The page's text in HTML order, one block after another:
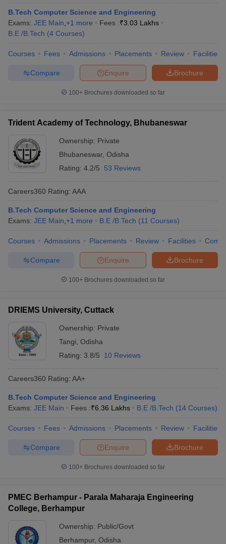
B.Tech Computer Science and Engineering
Exams: JEE Main +1 more Fees :₹3.03 Lakhs
B.E /B.Tech (4 Courses)
Courses Fees Admissions Placements Review Facilities
Brochure
Enquire
Compare
100+ Brochures downloaded so far
Trident Academy of Technology, Bhubaneswar
Ownership: Private
Bhubaneswar, Odisha
Rating: 4.2/5 53 Reviews
Careers360 Rating: AAA
B.Tech Computer Science and Engineering
Exams: JEE Main +1 more B.E /B.Tech (11 Courses)
Courses Admissions Placements Review Facilities
Brochure
Enquire
Compare
100+ Brochures downloaded so far
DRIEMS University, Cuttack
Ownership: Private
Tangi Odisha
Rating: 3.8/5 10 Reviews
Careers360 Rating: AA+
B.Tech Computer Science and Engineering
Exams: JEE Main Fees :₹6.36 Lakhs B.E /B.Tech (14 Courses)
Courses Fees Admissions Placements Review Facilities
Brochure
Enquire
Compare
100+ Brochures downloaded so far
PMEC Berhampur - Parala Maharaja Engineering
College, Berhampur
Ownership: Public/Govt
Berhampur, Odisha